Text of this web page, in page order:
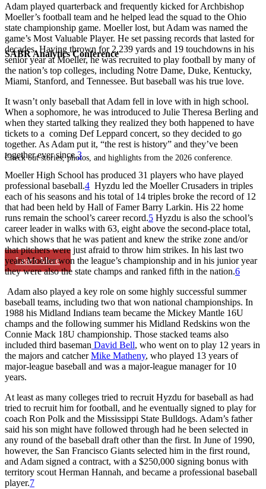
SABR Analytics Conference
Check out stories, photos, and highlights from the 2026 conference.
Learn More
Adam played quarterback and frequently kicked for Archbishop
Moeller’s football team and he helped lead the squad to the Ohio
state championship game. Moeller lost, but Adam was named the
game’s Most Valuable Player. He set passing records that lasted for
decades. Having thrown for 2,239 yards and 19 touchdowns in his
senior year at Moeller, he was recruited to play football by many of
the nation’s top colleges, including Notre Dame, Duke, Kentucky,
Miami, Stanford, and Tennessee. But baseball was his true love.
It wasn’t only baseball that Adam fell in love with in high school.
When a sophomore, he was introduced to Julie Theresa Berling and
when they started talking they realized they both happened to have
tickets to a coming Def Leppard concert, so they decided to go
together. As Adam put it, “the rest is history” and they’ve been
together ever since.3
Moeller High School has produced 31 players who have played
professional baseball.4 Hyzdu led the Moeller Crusaders in triples
each of his seasons and his total of 14 triples broke the record of 12
that had been held by Hall of Famer Barry Larkin. His 22 home
runs remain the school’s career record.5 Hyzdu is also the school’s
career leader in walks with 63, eight above the second-place total,
which shows that he was patient and knew the strike zone and/or
that pitchers were just afraid to throw him strikes. In his last two
years Moeller won the league’s championship and in his junior year
they were also the state champs and ranked fifth in the nation.6
Adam also played a key role on some highly successful summer
baseball teams, including two that won national championships. In
1988 his Midland Indians team became the Mickey Mantle 16U
champs and the following summer his Midland Redskins won the
Connie Mack 18U championship. Those stacked teams also
included third baseman David Bell, who went on to play 12 years in
the majors and catcherMike Matheny, who played 13 years of
major-league baseball and was a major-league manager for 10
years.
At least as many colleges tried to recruit Hyzdu for baseball as had
tried to recruit him for football, and he eventually signed to play for
coach Ron Polk and the Mississippi State Bulldogs. Adam’s father
said his son might have followed through had he been selected in
any round of the baseball draft other than the first. In June of 1990,
however, the San Francisco Giants selected him in the first round,
and Adam signed a contract, with a $250,000 signing bonus with
territory scout Herman Hannah, and became a professional baseball
player.7